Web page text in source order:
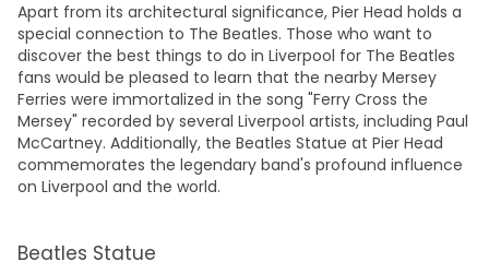
Apart from its architectural significance, Pier Head holds a
special connection to The Beatles. Those who want to
discover the best things to do in Liverpool for The Beatles
fans would be pleased to learn that the nearby Mersey
Ferries were immortalized in the song "Ferry Cross the
Mersey" recorded by several Liverpool artists, including Paul
McCartney. Additionally, the Beatles Statue at Pier Head
commemorates the legendary band's profound influence
on Liverpool and the world.
Beatles Statue